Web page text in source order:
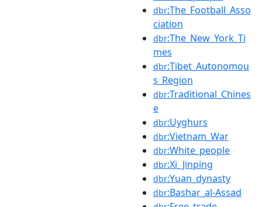
dbr:The_Football_Asso
ciation
dbr:The_New_York_Ti
mes
dbr:Tibet_Autonomou
s_Region
dbr:Traditional_Chines
e
dbr:Uyghurs
dbr:Vietnam_War
dbr:White_people
dbr:Xi_Jinping
dbr:Yuan_dynasty
dbr:Bashar_al-Assad